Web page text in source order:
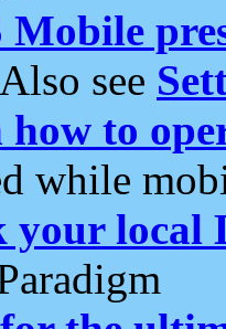
Mobile
see
to
while
your local